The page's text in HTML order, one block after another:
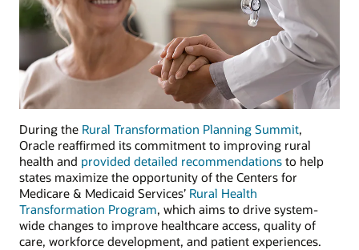
During the Rural Transformation Planning Summit,
Oracle reaffirmed its commitment to improving rural
health and provided detailed recommendations to help
states maximize the opportunity of the Centers for
Medicare & Medicaid Services’ Rural Health
Transformation Program, which aims to drive system-
wide changes to improve healthcare access, quality of
care, workforce development, and patient experiences.